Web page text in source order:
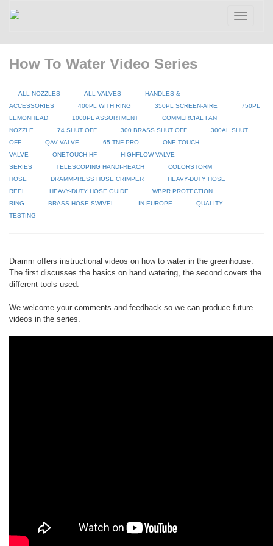
Toggle
How To Water Video Series
ALL NOZZLES ALL VALVES
HANDLES &
ACCESSORIES
400PL WITH RING 350PL SCREEN-AIRE
750PL
LEMONHEAD
1000PL ASSORTMENT
COMMERCIAL FAN
NOZZLE
74 SHUT OFF 300 BRASS SHUT OFF
300AL SHUT
OFF
QAV VALVE 65 TNF PRO
ONE TOUCH
VALVE
ONETOUCH HF
HIGHFLOW VALVE
SERIES
TELESCOPING HANDI-REACH
COLORSTORM
HOSE
DRAMMPRESS HOSE CRIMPER
HEAVY-DUTY HOSE
REEL
HEAVY-DUTY HOSE GUIDE
WBPR PROTECTION
RING
BRASS HOSE SWIVEL IN EUROPE
QUALITY
TESTING
Dramm offers instructional videos on how to water in the greenhouse.
The first discusses the basics on hand watering, the second covers the
different tools used.
We welcome your comments and feedback so we can produce future
videos in the series.